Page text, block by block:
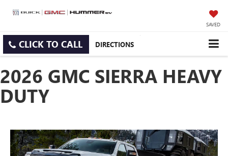
SAVED
CLICK TO CALL DIRECTIONS
2026 GMC SIERRA HEAVY
DUTY